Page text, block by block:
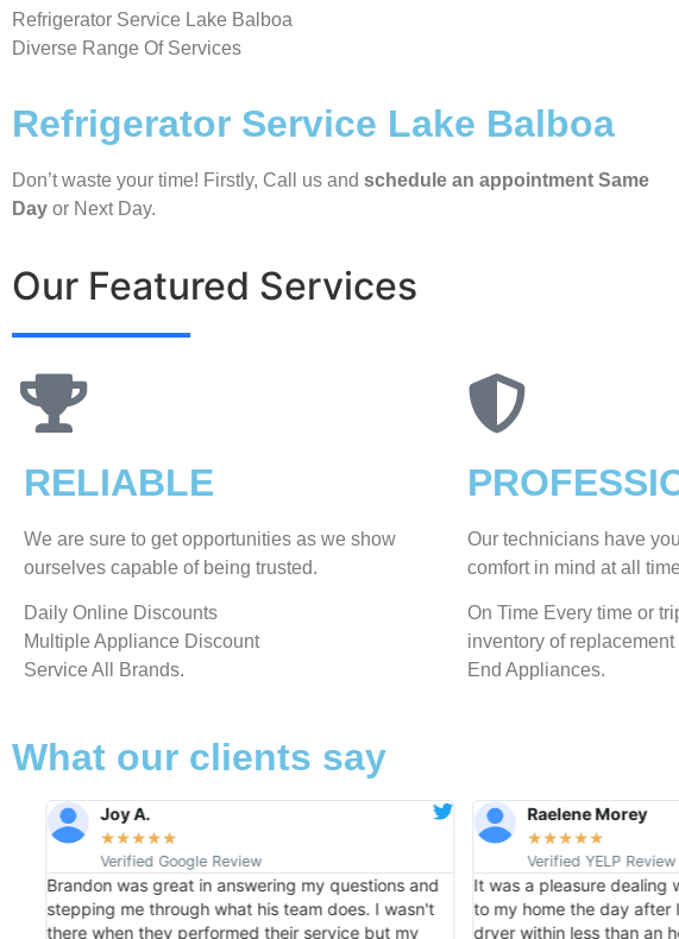
Refrigerator Service Lake Balboa
Diverse Range Of Services
Refrigerator Service Lake Balboa
Don’t waste your time! Firstly, Call us and schedule an appointment Same
Day or Next Day.
Our Featured Services
RELIABLE
We are sure to get opportunities as we show
ourselves capable of being trusted.
​Daily Online Discounts
Multiple Appliance Discount
Service All Brands.
Our technicians have
comfort ​in mind at all
On Time Every time or
inventory of
End Appliances.
What our clients say
Joy A.
★★★★★
Verified Google Review
Brandon was great in answering my questions and
stepping me through what his team does. I wasn't
there when they performed their service but my
Raelene Morey
★★★★★
Verified YELP Review
It was a pleasure dealing
to my home the day after
dryer within less than an